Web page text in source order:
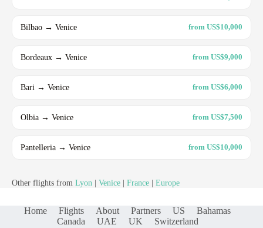
Bilbao → Venice from US$10,000
Bordeaux → Venice from US$9,000
Bari → Venice from US$6,000
Olbia → Venice from US$7,500
Pantelleria → Venice from US$10,000
Other flights from Lyon Venice France Europe
Home Flights About Partners US
Bahamas
Canada
UAE UK Switzerland